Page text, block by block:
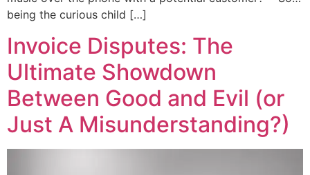
being the curious child […]
Invoice Disputes: The
Ultimate Showdown
Between Good and Evil (or
Just A Misunderstanding?)